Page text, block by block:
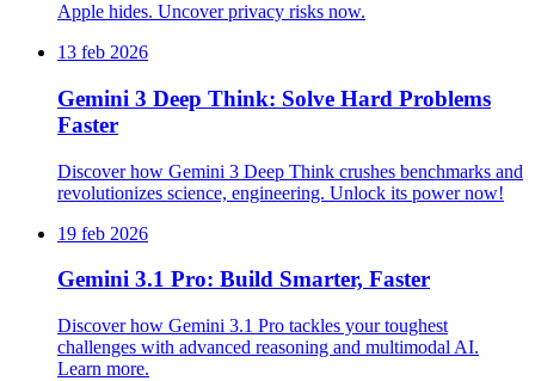
Apple hides. Uncover privacy risks now.
13 feb 2026
Gemini 3 Deep Think: Solve Hard Problems
Faster
Discover how Gemini 3 Deep Think crushes benchmarks and
revolutionizes science, engineering. Unlock its power now!
19 feb 2026
Gemini 3.1 Pro: Build Smarter, Faster
Discover how Gemini 3.1 Pro tackles your toughest
challenges with advanced reasoning and multimodal AI.
Learn more.